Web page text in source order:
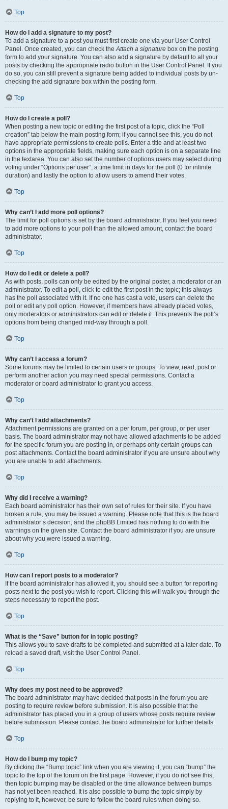
Top
How do I add a signature to my post?
To add a signature to a post you must first create one via your User Control
Panel. Once created, you can check theAttach a signature box on the posting
form to add your signature. You can also add a signature by default to all your
posts by checking the appropriate radio button in the User Control Panel. If you
do so, you can still prevent a signature being added to individual posts by un-
checking the add signature box within the posting form.
Top
How do I create a poll?
When posting a new topic or editing the first post of a topic, click the “Poll
creation” tab below the main posting form; if you cannot see this, you do not
have appropriate permissions to create polls. Enter a title and at least two
options in the appropriate fields, making sure each option is on a separate line
in the textarea. You can also set the number of options users may select during
voting under “Options per user”, a time limit in days for the poll (0 for infinite
duration) and lastly the option to allow users to amend their votes.
Top
Why can’t I add more poll options?
The limit for poll options is set by the board administrator. If you feel you need
to add more options to your poll than the allowed amount, contact the board
administrator.
Top
How do I edit or delete a poll?
As with posts, polls can only be edited by the original poster, a moderator or an
administrator. To edit a poll, click to edit the first post in the topic; this always
has the poll associated with it. If no one has cast a vote, users can delete the
poll or edit any poll option. However, if members have already placed votes,
only moderators or administrators can edit or delete it. This prevents the poll’s
options from being changed mid-way through a poll.
Top
Why can’t I access a forum?
Some forums may be limited to certain users or groups. To view, read, post or
perform another action you may need special permissions. Contact a
moderator or board administrator to grant you access.
Top
Why can’t I add attachments?
Attachment permissions are granted on a per forum, per group, or per user
basis. The board administrator may not have allowed attachments to be added
for the specific forum you are posting in, or perhaps only certain groups can
post attachments. Contact the board administrator if you are unsure about why
you are unable to add attachments.
Top
Why did I receive a warning?
Each board administrator has their own set of rules for their site. If you have
broken a rule, you may be issued a warning. Please note that this is the board
administrator’s decision, and the phpBB Limited has nothing to do with the
warnings on the given site. Contact the board administrator if you are unsure
about why you were issued a warning.
Top
How can I report posts to a moderator?
If the board administrator has allowed it, you should see a button for reporting
posts next to the post you wish to report. Clicking this will walk you through the
steps necessary to report the post.
Top
What is the “Save” button for in topic posting?
This allows you to save drafts to be completed and submitted at a later date. To
reload a saved draft, visit the User Control Panel.
Top
Why does my post need to be approved?
The board administrator may have decided that posts in the forum you are
posting to require review before submission. It is also possible that the
administrator has placed you in a group of users whose posts require review
before submission. Please contact the board administrator for further details.
Top
How do I bump my topic?
By clicking the “Bump topic” link when you are viewing it, you can “bump” the
topic to the top of the forum on the first page. However, if you do not see this,
then topic bumping may be disabled or the time allowance between bumps
has not yet been reached. It is also possible to bump the topic simply by
replying to it, however, be sure to follow the board rules when doing so.